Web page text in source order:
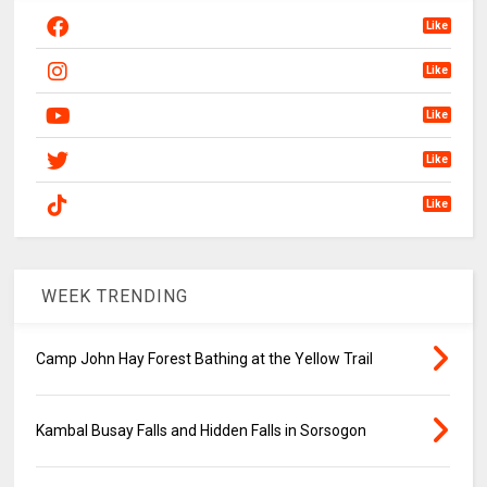
Like
Like
Like
Like
Like
WEEK TRENDING
Camp John Hay Forest Bathing at the Yellow Trail
Kambal Busay Falls and Hidden Falls in Sorsogon